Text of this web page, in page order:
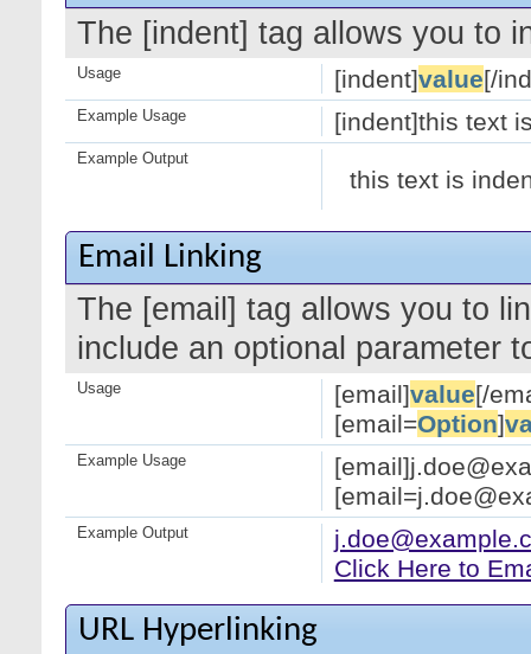
The [indent] tag allows you to
[indent]value[/
Usage
[indent]this text
Example Usage
this text is
Example Output
Email Linking
The [email] tag allows you to
include an optional parameter
[email]value[/
[email=Option]
Usage
Example Usage
Click Here to
Example Output
URL Hyperlinking